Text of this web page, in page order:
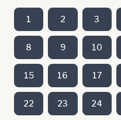
1 2 3
8 9 10
15 16 17
22 23 24